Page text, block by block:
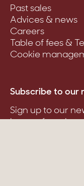
Past sales
Advices & news
Careers
Table of fees &
Cookie
Subscribe to our
Sign up to our
homes for sale